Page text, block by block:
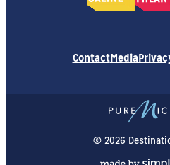
ContactMedia
© 2026